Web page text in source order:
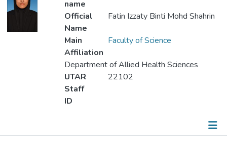
name
Official
Name
Fatin Izzaty Binti Mohd Shahrin
Main
Affiliation
Faculty of Science
Department of Allied Health Sciences
UTAR
Staff
ID
22102